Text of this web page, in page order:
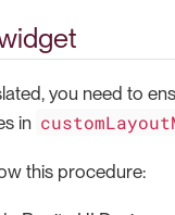
you need to
in
this procedure: